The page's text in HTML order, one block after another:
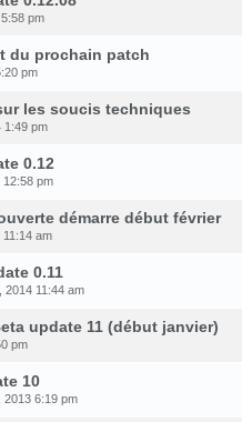
pm
du prochain patch
pm
les soucis techniques
1:49 pm
0.12
12:58 pm
démarre début février
am
0.11
11:44 am
update 11 (début janvier)
pm
10
6:19 pm